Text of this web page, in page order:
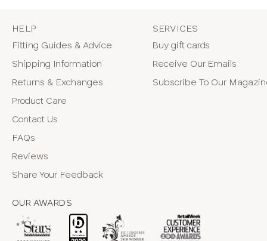
HELP
Fitting Guides & Advice
Shipping Information
Returns & Exchanges
Product Care
Contact Us
FAQs
Reviews
Share Your Feedback
SERVICES
Buy gift cards
Receive Our Emails
Subscribe To Our
OUR AWARDS